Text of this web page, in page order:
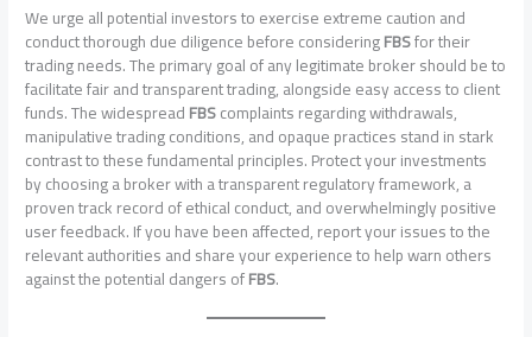
We urge all potential investors to exercise extreme caution and
conduct thorough due diligence before consideringFBSfor their
trading needs. The primary goal of any legitimate broker should be to
facilitate fair and transparent trading, alongside easy access to client
funds. The widespreadFBScomplaints regarding withdrawals,
manipulative trading conditions, and opaque practices stand in stark
contrast to these fundamental principles. Protect your investments
by choosing a broker with a transparent regulatory framework, a
proven track record of ethical conduct, and overwhelmingly positive
user feedback. If you have been affected, report your issues to the
relevant authorities and share your experience to help warn others
against the potential dangers ofFBS.